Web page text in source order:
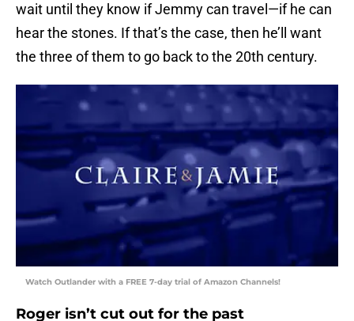
wait until they know if Jemmy can travel—if he can
hear the stones. If that’s the case, then he’ll want
the three of them to go back to the 20th century.
Watch Outlander with a FREE 7-day trial of Amazon Channels!
Roger isn’t cut out for the past